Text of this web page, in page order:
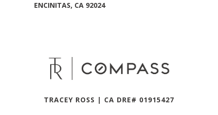
ENCINITAS, CA 92024
TRACEY ROSS | CA DRE# 01915427